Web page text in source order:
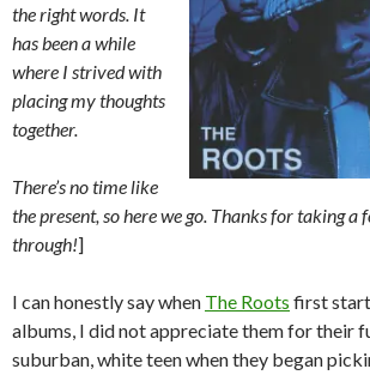
the right words. It
has been a while
where I strived with
placing my thoughts
together.
There’s no time like
the present, so here we go. Thanks for taking a
through!]
I can honestly say when The Roots first
albums, I did not appreciate them for their
suburban, white teen when they began